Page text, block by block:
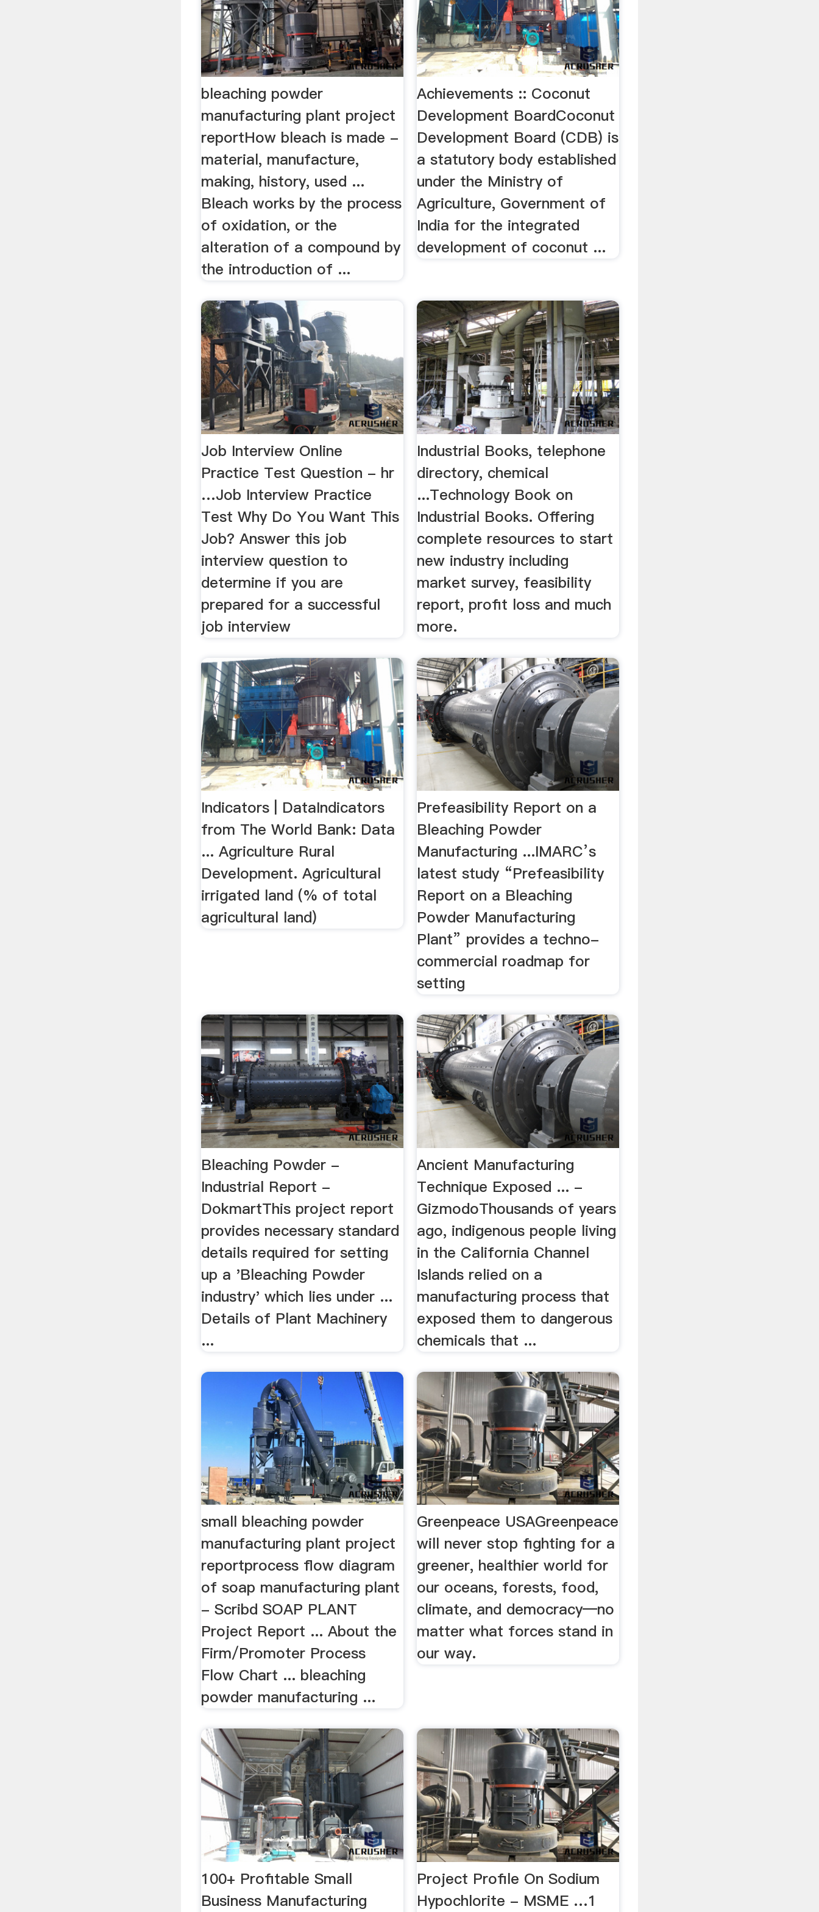
bleaching powder
manufacturing plant project
reportHow bleach is made -
material, manufacture,
making, history, used ...
Bleach works by the process
of oxidation, or the
alteration of a compound by
the introduction of ...
Achievements :: Coconut
Development BoardCoconut
Development Board (CDB) is
a statutory body established
under the Ministry of
Agriculture, Government of
India for the integrated
development of coconut ...
Job Interview Online
Practice Test Question - hr
…Job Interview Practice
Test Why Do You Want This
Job? Answer this job
interview question to
determine if you are
prepared for a successful
job interview
Industrial Books, telephone
directory, chemical
...Technology Book on
Industrial Books. Offering
complete resources to start
new industry including
market survey, feasibility
report, profit loss and much
more.
Indicators | DataIndicators
from The World Bank: Data
... Agriculture Rural
Development. Agricultural
irrigated land (% of total
agricultural land)
Prefeasibility Report on a
Bleaching Powder
Manufacturing ...IMARC’s
latest study “Prefeasibility
Report on a Bleaching
Powder Manufacturing
Plant” provides a techno-
commercial roadmap for
setting
Bleaching Powder -
Industrial Report -
DokmartThis project report
provides necessary standard
details required for setting
up a 'Bleaching Powder
industry' which lies under ...
Details of Plant Machinery
...
Ancient Manufacturing
Technique Exposed ... -
GizmodoThousands of years
ago, indigenous people living
in the California Channel
Islands relied on a
manufacturing process that
exposed them to dangerous
chemicals that ...
small bleaching powder
manufacturing plant project
reportprocess flow diagram
of soap manufacturing plant
- Scribd SOAP PLANT
Project Report ... About the
Firm/Promoter Process
Flow Chart ... bleaching
powder manufacturing ...
Greenpeace USAGreenpeace
will never stop fighting for a
greener, healthier world for
our oceans, forests, food,
climate, and democracy—no
matter what forces stand in
our way.
100+ Profitable Small
Business Manufacturing
Project Profile On Sodium
Hypochlorite - MSME …1